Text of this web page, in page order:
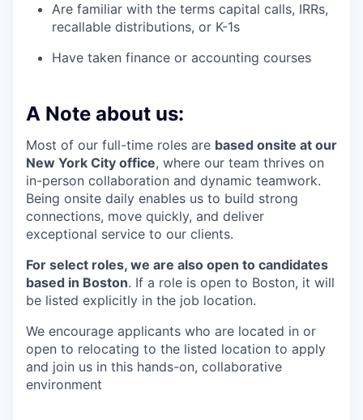
Are familiar with the terms capital calls, IRRs,
recallable distributions, or K-1s
Have taken finance or accounting courses
A Note about us:
Most of our full-time roles are based onsite at our
New York City office, where our team thrives on
in-person collaboration and dynamic teamwork.
Being onsite daily enables us to build strong
connections, move quickly, and deliver
exceptional service to our clients.
For select roles, we are also open to candidates
based in Boston. If a role is open to Boston, it will
be listed explicitly in the job location.
We encourage applicants who are located in or
open to relocating to the listed location to apply
and join us in this hands-on, collaborative
environment